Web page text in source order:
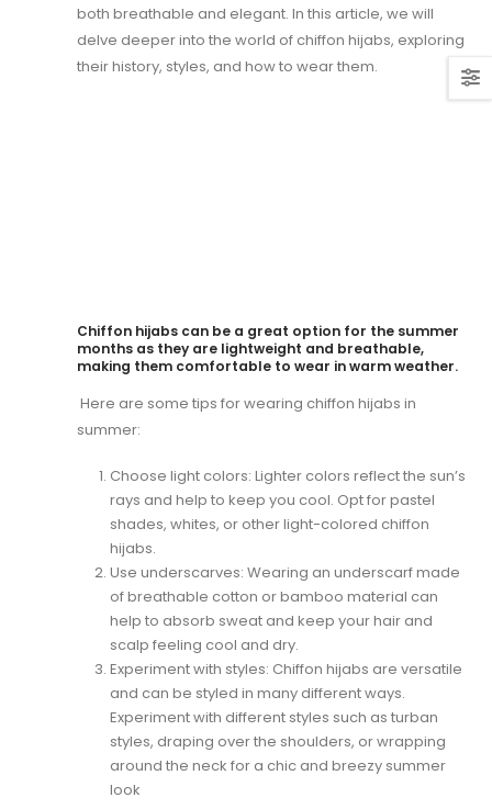
both breathable and elegant. In this article, we will
delve deeper into the world of chiffon hijabs, exploring
their history, styles, and how to wear them.
Chiffon hijabs can be a great option for the summer
months as they are lightweight and breathable,
making them comfortable to wear in warm weather.
Here are some tips for wearing chiffon hijabs in
summer:
Choose light colors: Lighter colors reflect the sun’s
rays and help to keep you cool. Opt for pastel
shades, whites, or other light-colored chiffon
hijabs.
Use underscarves: Wearing an underscarf made
of breathable cotton or bamboo material can
help to absorb sweat and keep your hair and
scalp feeling cool and dry.
Experiment with styles: Chiffon hijabs are versatile
and can be styled in many different ways.
Experiment with different styles such as turban
styles, draping over the shoulders, or wrapping
around the neck for a chic and breezy summer
look